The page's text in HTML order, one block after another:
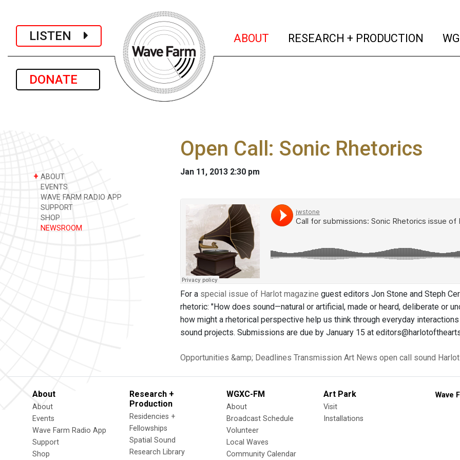
LISTEN
DONATE
ABOUT (current)
RESEARCH + PRODUCTION
+ ABOUT
EVENTS
WAVE FARM RADIO APP
SUPPORT
SHOP
NEWSROOM
Open Call: Sonic Rhetorics
Jan 11, 2013 2:30 pm
For a special issue of Harlot magazine guest editors Jon Stone and Steph
rhetoric: "How does sound—natural or artificial, made or heard, deliberate or
how might a rhetorical perspective help us think through everyday
sound projects. Submissions are due by January 15 at
Opportunities &amp; Deadlines Transmission Art News open call sound Harlot
About
About
Events
Wave Farm Radio App
Support
Shop
Research +
Production
Residencies +
Fellowships
Spatial Sound
Research Library
WGXC-FM
About
Broadcast Schedule
Volunteer
Local Waves
Community Calendar
Art Park
Visit
Installations
Wave